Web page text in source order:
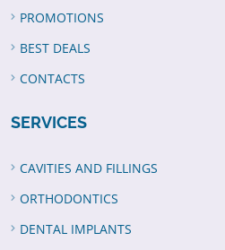
PROMOTIONS
BEST DEALS
CONTACTS
SERVICES
CAVITIES AND FILLINGS
ORTHODONTICS
DENTAL IMPLANTS